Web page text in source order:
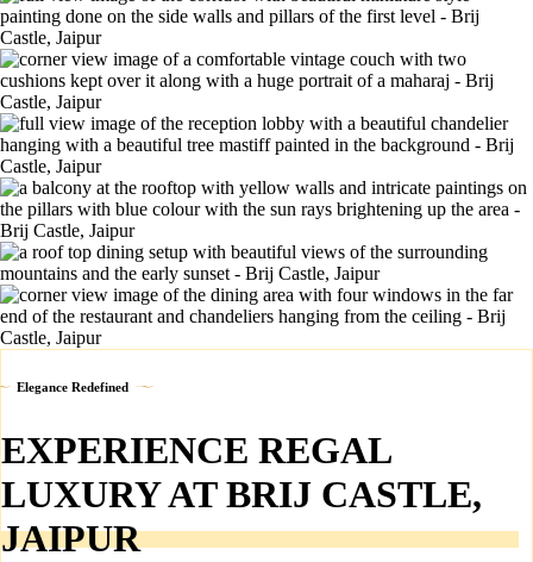
Elegance Redefined
EXPERIENCE REGAL
LUXURY AT BRIJ CASTLE,
JAIPUR